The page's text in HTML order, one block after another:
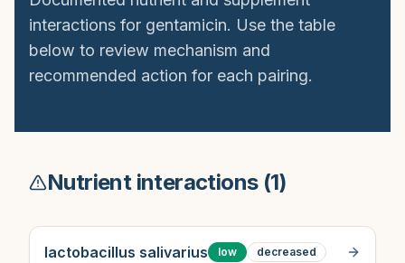
interactions for gentamicin. Use the table
below to review mechanism and
recommended action for each pairing.
Nutrient interactions (1)
lactobacillus salivarius low decreased